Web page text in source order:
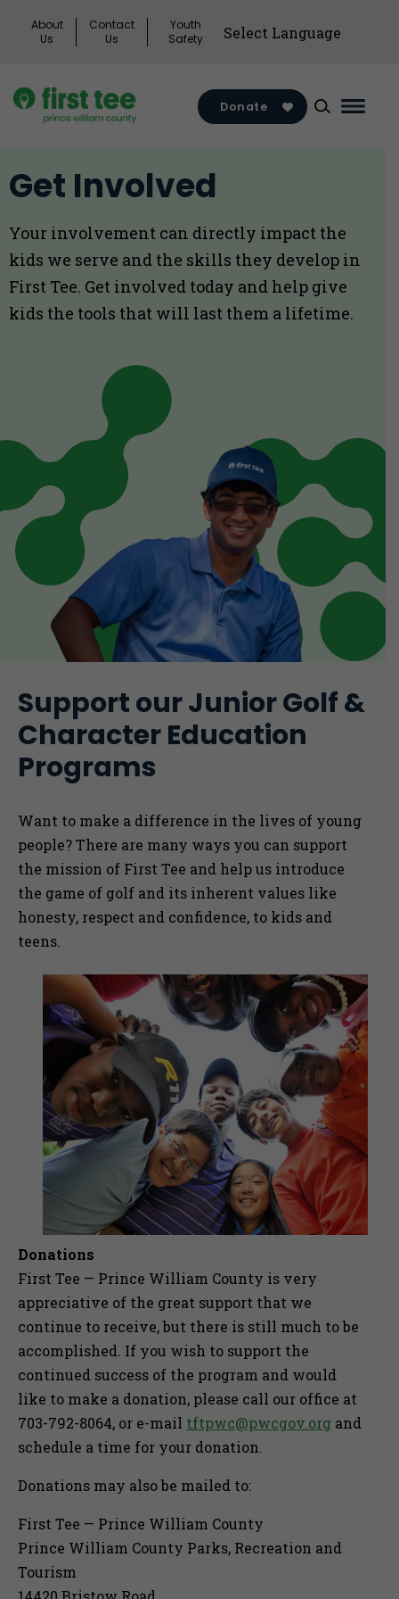
About
Us
Contact
Us
Youth
Safety
Donate
Main
Get Involved
Your involvement can directly impact the
kids we serve and the skills they develop in
First Tee. Get involved today and help give
kids the tools that will last them a lifetime.
Support our Junior Golf &
Character Education
Programs
Want to make a difference in the lives of young
people? There are many ways you can support
the mission of First Tee and help us introduce
the game of golf and its inherent values like
honesty, respect and confidence, to kids and
teens.
Donations
First Tee — Prince William County is very
appreciative of the great support that we
continue to receive, but there is still much to be
accomplished. If you wish to support the
continued success of the program and would
like to make a donation, please call our office at
703-792-8064, or e-mail tftpwc@pwcgov.org and
schedule a time for your donation.
Donations may also be mailed to:
First Tee — Prince William County
Prince William County Parks, Recreation and
Tourism